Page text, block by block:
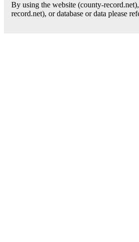
By using the website (county-
record.net), or database or data please